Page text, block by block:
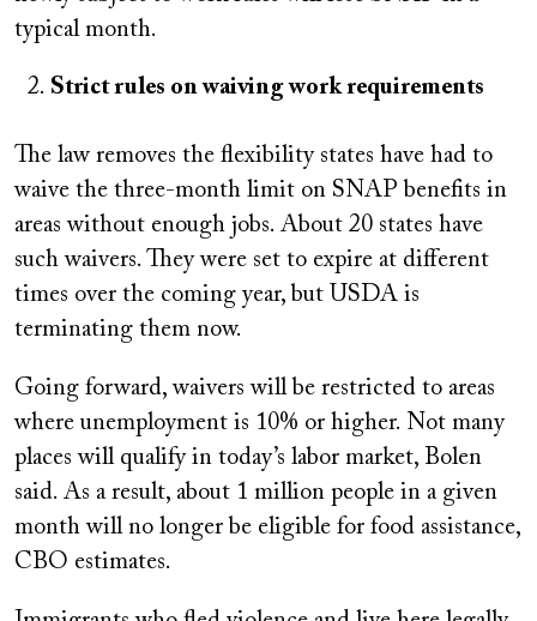
typical month.
Strict rules on waiving work requirements
The law removes the flexibility states have had to
waive the three-month limit on SNAP benefits in
areas without enough jobs. About 20 states have
such waivers. They were set to expire at different
times over the coming year, but USDA is
terminating them now.
Going forward, waivers will be restricted to areas
where unemployment is 10% or higher. Not many
places will qualify in today’s labor market, Bolen
said. As a result, about 1 million people in a given
month will no longer be eligible for food assistance,
CBO estimates.